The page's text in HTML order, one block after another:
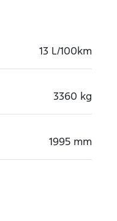
13 L/100km
3360 kg
1995 mm